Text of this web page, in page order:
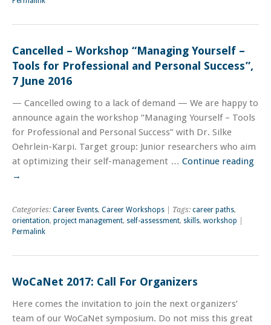
Cancelled – Workshop “Managing Yourself –
Tools for Professional and Personal Success”,
7 June 2016
— Cancelled owing to a lack of demand — We are happy to
announce again the workshop “Managing Yourself – Tools
for Professional and Personal Success” with Dr. Silke
Oehrlein-Karpi. Target group: Junior researchers who aim
at optimizing their self-management … Continue reading
→
Categories: Career Events, Career Workshops | Tags: career paths,
orientation, project management, self-assessment, skills, workshop
Permalink
WoCaNet 2017: Call For Organizers
Here comes the invitation to join the next organizers’
team of our WoCaNet symposium. Do not miss this great